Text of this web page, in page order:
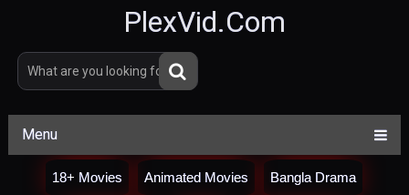
PlexVid.Com
Menu
18+ Movies Animated Movies Bangla Drama